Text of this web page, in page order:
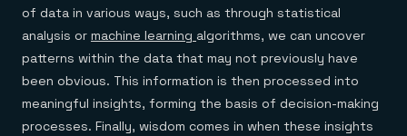
of data in various ways, such as through statistical
analysis or machine learning algorithms, we can uncover
patterns within the data that may not previously have
been obvious. This information is then processed into
meaningful insights, forming the basis of decision-making
processes. Finally, wisdom comes in when these insights